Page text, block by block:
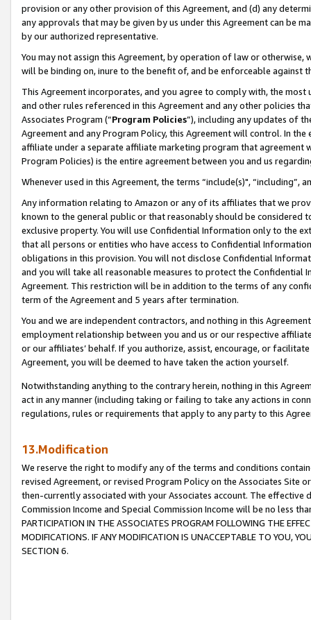
provision or any other provision of this Agreement, and (d) any
any approvals that may be given by us under this Agreement can be
by our authorized representative.
You may not assign this Agreement, by operation of law or
will be binding on, inure to the benefit of, and be enforceable against
This Agreement incorporates, and you agree to comply with, the
and other rules referenced in this Agreement and any other policies
Associates Program (“Program Policies”), including any updates of
Agreement and any Program Policy, this Agreement will control. In
affiliate under a separate affiliate marketing program that agreement
Program Policies) is the entire agreement between you and us
Whenever used in this Agreement, the terms “include(s)",
Any information relating to Amazon or any of its affiliates that we
known to the general public or that reasonably should be considered
exclusive property. You will use Confidential Information only to the
that all persons or entities who have access to Confidential
obligations in this provision. You will not disclose Confidential
and you will take all reasonable measures to protect the Confidential
Agreement. This restriction will be in addition to the terms of any
term of the Agreement and 5 years after termination.
You and we are independent contractors, and nothing in this
employment relationship between you and us or our respective
or our affiliates’ behalf. If you authorize, assist, encourage, or
Agreement, you will be deemed to have taken the action yourself.
Notwithstanding anything to the contrary herein, nothing in this
act in any manner (including taking or failing to take any actions in
regulations, rules or requirements that apply to any party to this
13.Modification
We reserve the right to modify any of the terms and conditions
revised Agreement, or revised Program Policy on the Associates
then-currently associated with your Associates account. The
Commission Income and Special Commission Income will be no less
PARTICIPATION IN THE ASSOCIATES PROGRAM FOLLOWING THE
MODIFICATIONS. IF ANY MODIFICATION IS UNACCEPTABLE TO YOU,
SECTION 6.